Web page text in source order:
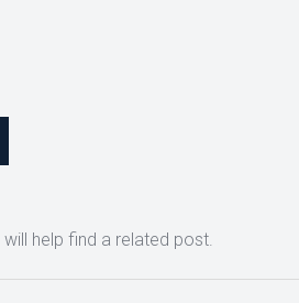
help find a related post.